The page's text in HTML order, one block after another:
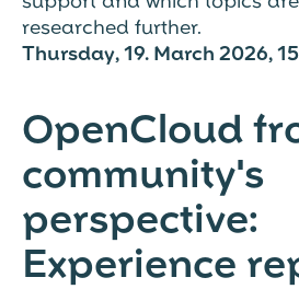
researched further.
Thursday, 19. March 2026,
OpenCloud
community's
perspective:
Experience